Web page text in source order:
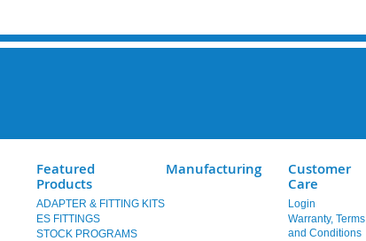
Featured
Products
ADAPTER & FITTING KITS
ES FITTINGS
STOCK PROGRAMS
Manufacturing
Customer
Care
Login
Warranty, Terms
and Conditions